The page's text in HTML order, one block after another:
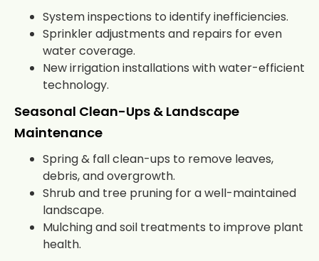
System inspections to identify inefficiencies.
Sprinkler adjustments and repairs for even
water coverage.
New irrigation installations with water-efficient
technology.
Seasonal Clean-Ups & Landscape
Maintenance
Spring & fall clean-ups to remove leaves,
debris, and overgrowth.
Shrub and tree pruning for a well-maintained
landscape.
Mulching and soil treatments to improve plant
health.